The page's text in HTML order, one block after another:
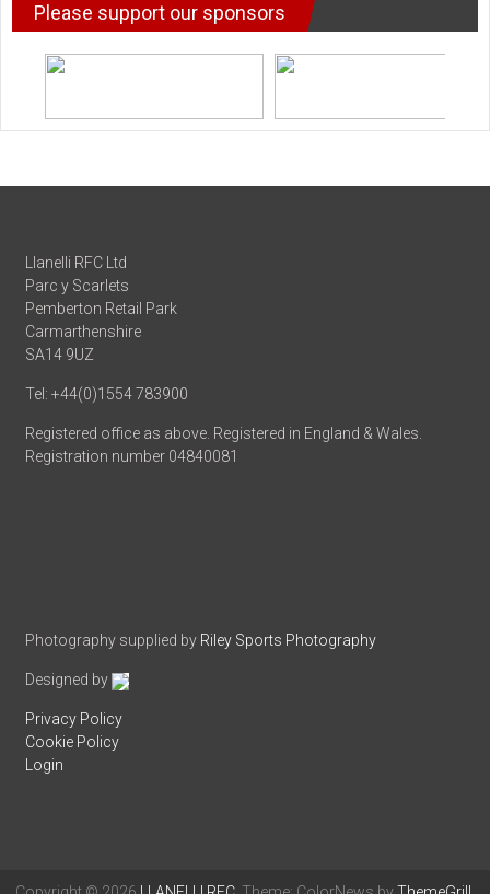
Please support our sponsors
Llanelli RFC Ltd
Parc y Scarlets
Pemberton Retail Park
Carmarthenshire
SA14 9UZ
Tel: +44(0)1554 783900
Registered office as above. Registered in England & Wales.
Registration number 04840081
Photography supplied by Riley Sports Photography
Designed by
Privacy Policy
Cookie Policy
Login